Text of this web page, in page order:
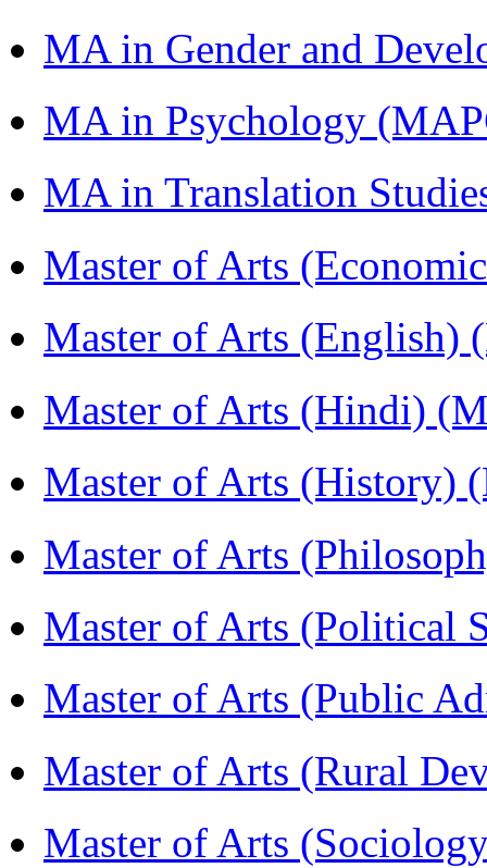
MA in Gender and
MA in Psychology
MA in Translation
Master of Arts
Master of Arts (English)
Master of Arts (Hindi)
Master of Arts (History)
Master of Arts
Master of Arts (Political
Master of Arts (Public
Master of Arts (Rural
Master of Arts